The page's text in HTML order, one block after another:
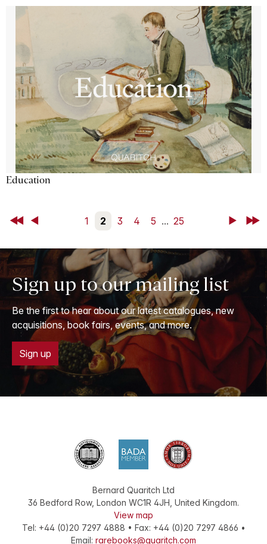
Education
First Back 1 2 3 4 5 ... 25 NextLast
Sign up to our mailing list
Be the first to hear about our latest catalogues, new
acquisitions, book fairs, events, and more.
Sign up
Bernard Quaritch Ltd
36 Bedford Row, London WC1R 4JH, United Kingdom.
View map
Tel: +44 (0)20 7297 4888 • Fax: +44 (0)20 7297 4866 •
Email: rarebooks@quaritch.com